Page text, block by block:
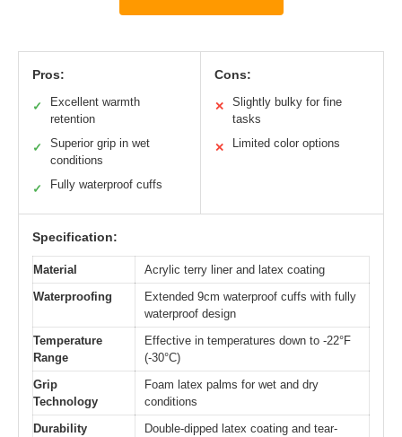
Pros:
✓
Excellent warmth
retention
✓
Superior grip in wet
conditions
✓ Fully waterproof cuffs
Cons:
✕
Slightly bulky for fine
tasks
✕ Limited color options
Specification:
Material
Acrylic terry liner and latex coating
Waterproofing
Extended 9cm waterproof cuffs with fully
waterproof design
Temperature
Range
Effective in temperatures down to -22°F
(-30°C)
Grip
Technology
Foam latex palms for wet and dry
conditions
Durability
Double-dipped latex coating and tear-